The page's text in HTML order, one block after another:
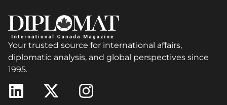
Your trusted source for international affairs,
diplomatic analysis, and global perspectives since
1995.